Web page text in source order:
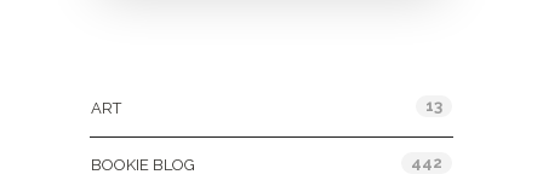
ART 13
BOOKIE BLOG 442